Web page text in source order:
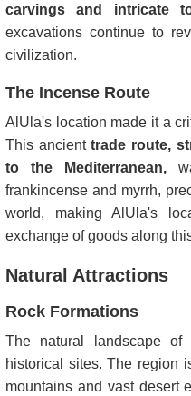
carvings and intricate
excavations continue to
civilization.
The Incense Route
AlUla's location made it a
This ancienttrade route,
to the Mediterranean,
frankincense and myrrh,
world, making AlUla's
exchange of goods along
Natural Attractions
Rock Formations
The natural landscape
historical sites. The region
mountains and vast desert